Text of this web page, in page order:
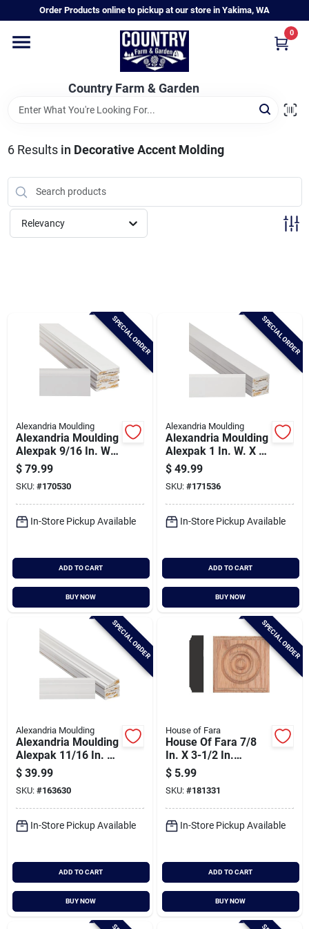
to
Order Products online to pickup at our store in Yakima, WA
Country Farm & Garden
0
Home
Annual & Perennial Plants
Vegetable Starts
Hanging Baskets & Planters
Baby Chicks
About Us
Santa Pictures
Sign In
Sign Up
Cart
6Results in Decorative Accent Molding
Relevancy
SPECIAL ORDER
Alexandria Moulding
Alexandria Moulding
Alexpak 9/16 In. W.
X 3-1/4 In. H. X 8 Ft.
L. Primed Finger
Joint Pine Colonial
Baseboard (6-pack)
$ 79.99
SKU: #170530
In-Store Pickup Available
ADD TO CART
BUY NOW
SPECIAL ORDER
Alexandria Moulding
Alexandria Moulding
Alexpak 1 In. W. X 3
In. H. X 8 Ft. L.
Primed Finger Joint
Pine Modern Trim
Board (5-pack)
$ 49.99
SKU: #171536
In-Store Pickup Available
ADD TO CART
BUY NOW
SPECIAL ORDER
Alexandria Moulding
Alexandria Moulding
Alexpak 11/16 In. W.
X 2-1/4 In. H. X 7 Ft.
L. Primed Finger
Joint Pine Colonial
Casing (5-pack)
$ 39.99
SKU: #163630
In-Store Pickup Available
ADD TO CART
BUY NOW
SPECIAL ORDER
House of Fara
House Of Fara 7/8
In. X 3-1/2 In.
Unfinished Red Oak
Rosette Block
$ 5.99
SKU: #181331
In-Store Pickup Available
ADD TO CART
BUY NOW